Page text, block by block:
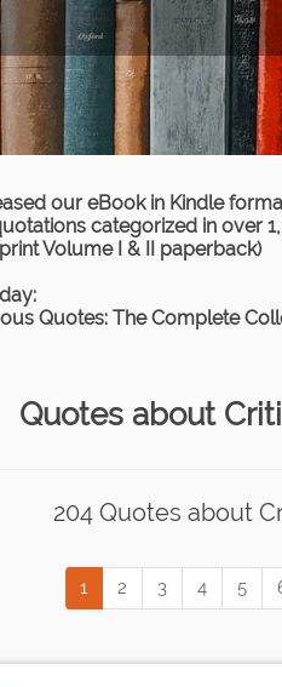
our eBook in Kindle
categorized in over
Volume I & II paperback)
Quotes: The Complete
Quotes about
204 Quotes about
1 2 3 4 5